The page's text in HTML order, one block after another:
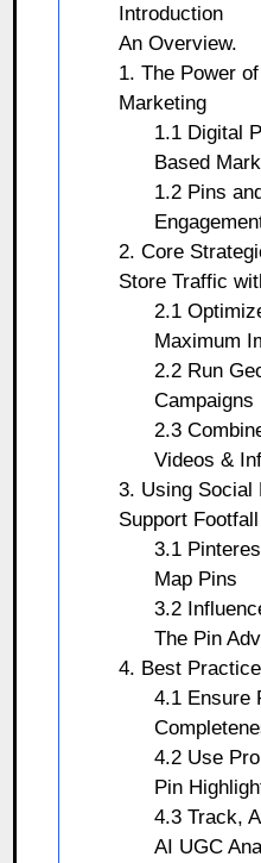
Introduction
An Overview.
1. The Power
Marketing
1.1 Digital
Based
1.2 Pins
2. Core
Store Traffic
2.1
Maximum
2.2 Run
Campaigns
2.3
Videos &
3. Using Social
Support Footfall
3.1
Map Pins
3.2
The Pin
4. Best
4.1 Ensure
4.2 Use
Pin
4.3 Track,
AI UGC